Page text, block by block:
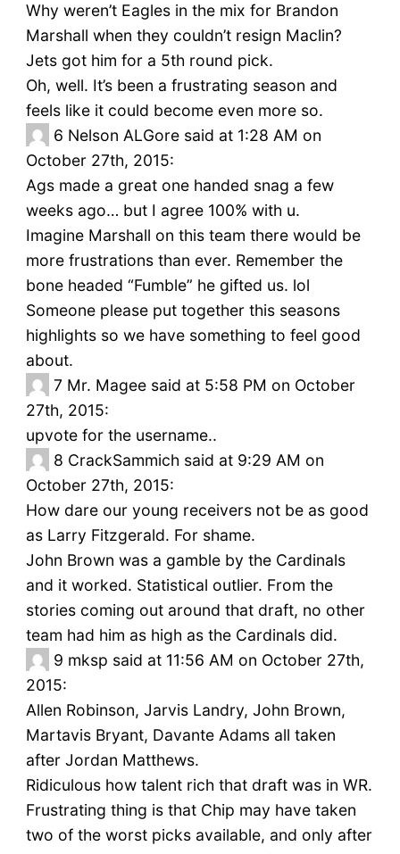
Why weren’t Eagles in the mix for Brandon
Marshall when they couldn’t resign Maclin?
Jets got him for a 5th round pick.
Oh, well. It’s been a frustrating season and
feels like it could become even more so.
6 Nelson ALGore said at 1:28 AM on
October 27th, 2015:
Ags made a great one handed snag a few
weeks ago… but I agree 100% with u.
Imagine Marshall on this team there would be
more frustrations than ever. Remember the
bone headed “Fumble” he gifted us. lol
Someone please put together this seasons
highlights so we have something to feel good
about.
7 Mr. Magee said at 5:58 PM on October
27th, 2015:
upvote for the username..
8 CrackSammich said at 9:29 AM on
October 27th, 2015:
How dare our young receivers not be as good
as Larry Fitzgerald. For shame.
John Brown was a gamble by the Cardinals
and it worked. Statistical outlier. From the
stories coming out around that draft, no other
team had him as high as the Cardinals did.
9 mksp said at 11:56 AM on October 27th,
2015:
Allen Robinson, Jarvis Landry, John Brown,
Martavis Bryant, Davante Adams all taken
after Jordan Matthews.
Ridiculous how talent rich that draft was in WR.
Frustrating thing is that Chip may have taken
two of the worst picks available, and only after